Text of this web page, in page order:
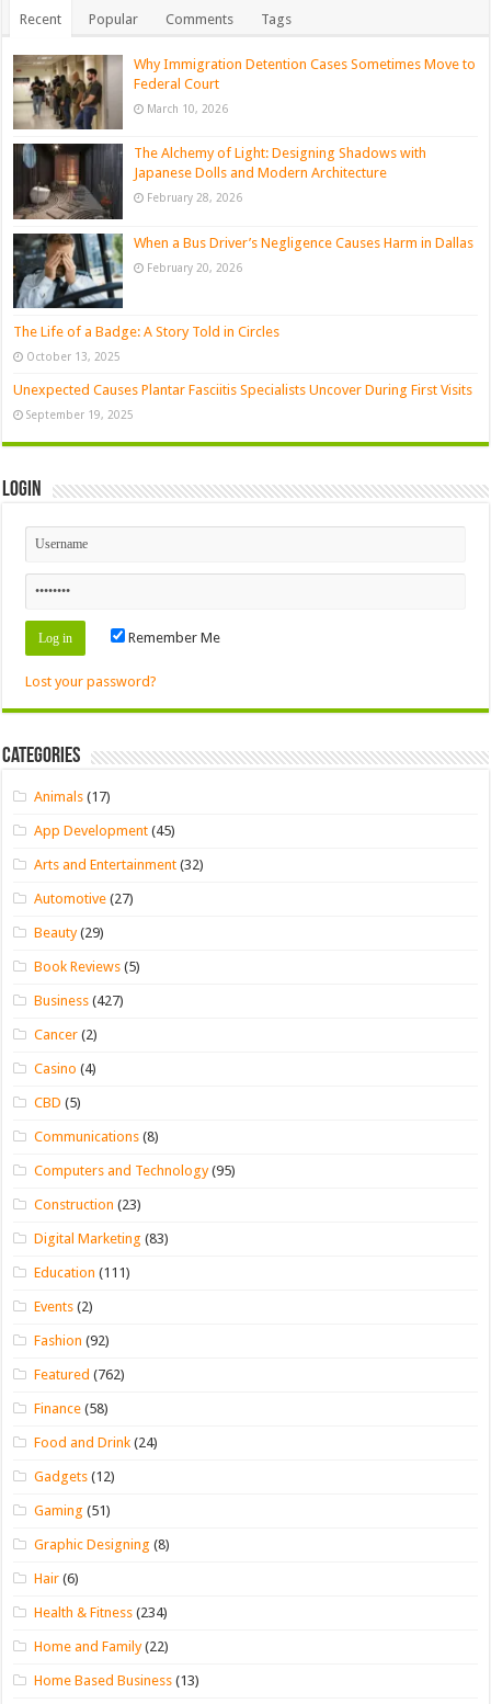
Recent Popular Comments Tags
Why Immigration Detention Cases Sometimes Move to
Federal Court
March 10, 2026
The Alchemy of Light: Designing Shadows with
Japanese Dolls and Modern Architecture
February 28, 2026
When a Bus Driver’s Negligence Causes Harm in Dallas
February 20, 2026
The Life of a Badge: A Story Told in Circles
October 13, 2025
Unexpected Causes Plantar Fasciitis Specialists Uncover During First Visits
September 19, 2025
Login
Remember Me
Lost your password?
Categories
Animals (17)
App Development (45)
Arts and Entertainment (32)
Automotive (27)
Beauty(29)
Book Reviews (5)
Business (427)
Cancer (2)
Casino (4)
CBD (5)
Communications (8)
Computers and Technology(95)
Construction (23)
Digital Marketing (83)
Education (111)
Events (2)
Fashion (92)
Featured (762)
Finance (58)
Food and Drink (24)
Gadgets (12)
Gaming (51)
Graphic Designing (8)
Hair (6)
Health & Fitness (234)
Home and Family(22)
Home Based Business (13)